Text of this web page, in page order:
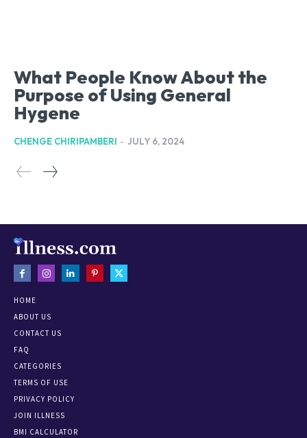
What People Know About the
Purpose of Using General
Hygene
CHENGE CHIRIPAMBERI - JULY 6, 2024
HOME
ABOUT US
CONTACT US
FAQ
CATEGORIES
TERMS OF USE
PRIVACY POLICY
JOIN ILLNESS
BMI CALCULATOR